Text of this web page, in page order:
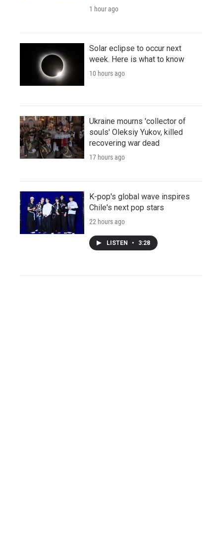
1 hour ago
Solar eclipse to occur next
week. Here is what to know
10 hours ago
Ukraine mourns 'collector of
souls' Oleksiy Yukov, killed
recovering war dead
17 hours ago
K-pop's global wave inspires
Chile's next pop stars
22 hours ago
LISTEN • 3:28